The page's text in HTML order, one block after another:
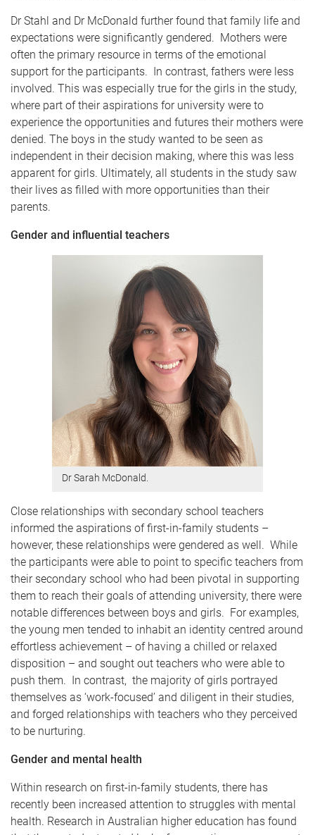
Dr Stahl and Dr McDonald further found that family life and
expectations were significantly gendered. Mothers were
often the primary resource in terms of the emotional
support for the participants. In contrast, fathers were less
involved. This was especially true for the girls in the study,
where part of their aspirations for university were to
experience the opportunities and futures their mothers were
denied. The boys in the study wanted to be seen as
independent in their decision making, where this was less
apparent for girls. Ultimately, all students in the study saw
their lives as filled with more opportunities than their
parents.
Gender and influential teachers
Dr Sarah McDonald.
Close relationships with secondary school teachers
informed the aspirations of first-in-family students –
however, these relationships were gendered as well. While
the participants were able to point to specific teachers from
their secondary school who had been pivotal in supporting
them to reach their goals of attending university, there were
notable differences between boys and girls. For examples,
the young men tended to inhabit an identity centred around
effortless achievement – of having a chilled or relaxed
disposition – and sought out teachers who were able to
push them. In contrast, the majority of girls portrayed
themselves as ‘work-focused’ and diligent in their studies,
and forged relationships with teachers who they perceived
to be nurturing.
Gender and mental health
Within research on first-in-family students, there has
recently been increased attention to struggles with mental
health. Research in Australian higher education has found